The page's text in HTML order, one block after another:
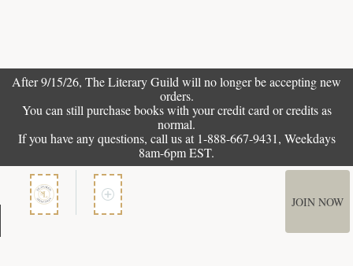
After 9/15/26, TheLiterary Guild will no longer be accepting new
orders.
You can still purchase books with your credit card or credits as
normal.
If you have any questions, call us at 1-888-667-9431, Weekdays
8am-6pm EST.
JOIN NOW
Terms of Use